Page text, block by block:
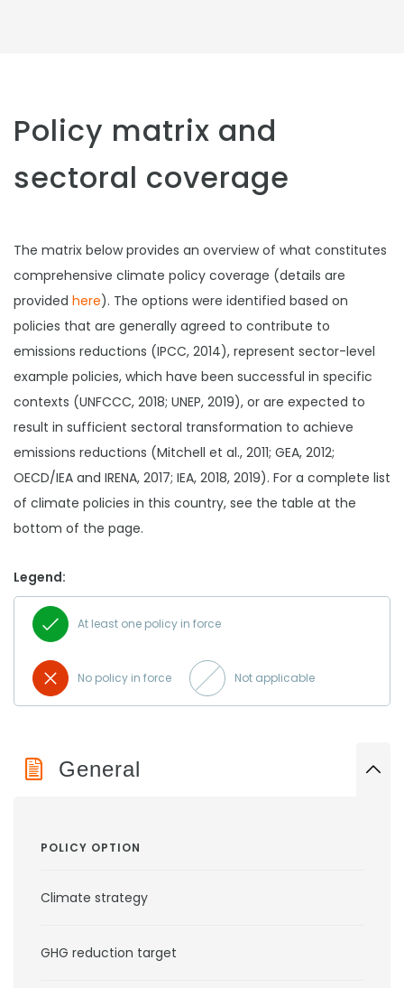
Policy matrix and
sectoral coverage
The matrix below provides an overview of what constitutes
comprehensive climate policy coverage (details are
provided here). The options were identified based on
policies that are generally agreed to contribute to
emissions reductions (IPCC, 2014), represent sector-level
example policies, which have been successful in specific
contexts (UNFCCC, 2018; UNEP, 2019), or are expected to
result in sufficient sectoral transformation to achieve
emissions reductions (Mitchell et al., 2011; GEA, 2012;
OECD/IEA and IRENA, 2017; IEA, 2018, 2019). For a complete list
of climate policies in this country, see the table at the
bottom of the page.
Legend:
At least one policy in force
No policy in force Not applicable
General
POLICY OPTION
Climate strategy
GHG reduction target